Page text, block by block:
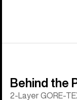
Behind the
2-Layer GORE-